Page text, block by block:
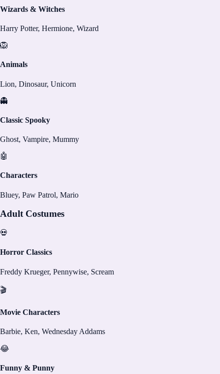
Wizards & Witches
Harry Potter, Hermione, Wizard
🦁
Animals
Lion, Dinosaur, Unicorn
👻
Classic Spooky
Ghost, Vampire, Mummy
🤖
Characters
Bluey, Paw Patrol, Mario
Adult Costumes
💀
Horror Classics
Freddy Krueger, Pennywise, Scream
🎬
Movie Characters
Barbie, Ken, Wednesday Addams
😂
Funny & Punny